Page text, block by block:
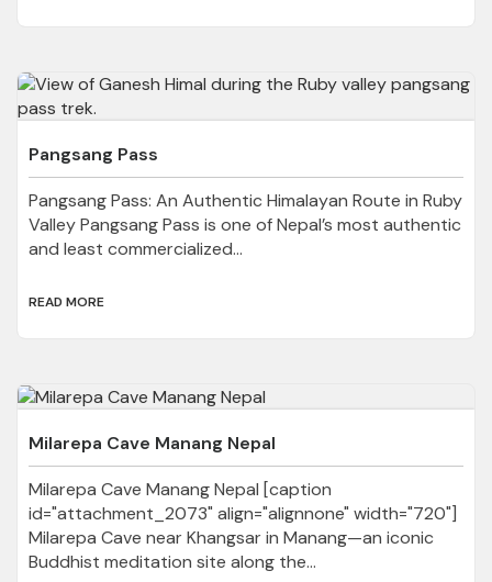
Pangsang Pass
Pangsang Pass: An Authentic Himalayan Route in Ruby
Valley Pangsang Pass is one of Nepal’s most authentic
and least commercialized...
READ MORE
Milarepa Cave Manang Nepal
Milarepa Cave Manang Nepal [caption
id="attachment_2073" align="alignnone" width="720"]
Milarepa Cave near Khangsar in Manang—an iconic
Buddhist meditation site along the...